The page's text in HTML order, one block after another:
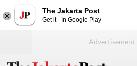
The Jakarta Post
Get it - In Google Play